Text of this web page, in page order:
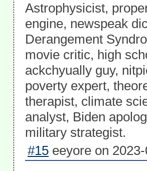
Astrophysicist,
engine, newspeak
Derangement
movie critic, high
ackchyually guy,
poverty expert,
therapist, climate
analyst, Biden
military strategist.
#15 eeyore on